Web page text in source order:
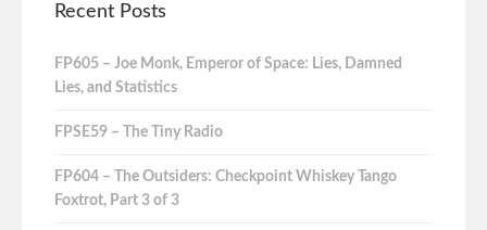
Recent Posts
FP605 – Joe Monk, Emperor of Space: Lies, Damned
Lies, and Statistics
FPSE59 – The Tiny Radio
FP604 – The Outsiders: Checkpoint Whiskey Tango
Foxtrot, Part 3 of 3